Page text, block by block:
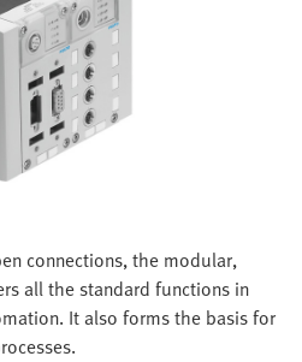
connections, the modular,
all the standard functions in
It also forms the basis for